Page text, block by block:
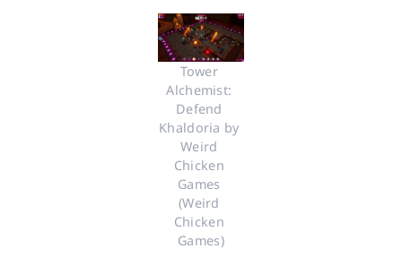
Tower
Alchemist:
Defend
Khaldoria by
Weird
Chicken
Games
(Weird
Chicken
Games)